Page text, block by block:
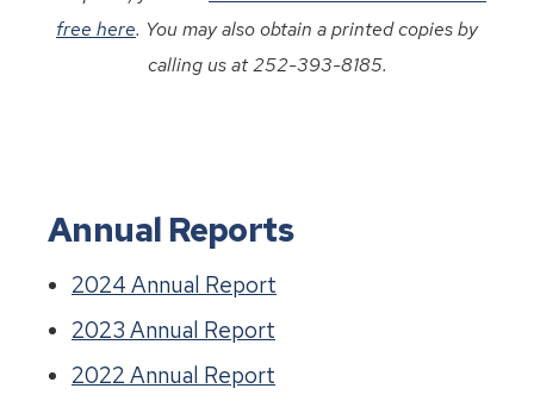
free here. You may also obtain a printed copies by
calling us at 252-393-8185.
Annual Reports
2024 Annual Report
2023 Annual Report
2022 Annual Report